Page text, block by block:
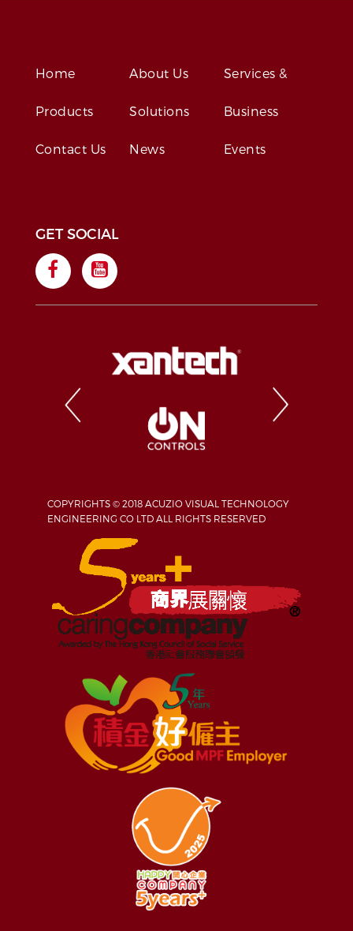
Home
Products
Contact Us
About Us
Solutions
News
Services &
Business
Events
GET SOCIAL
COPYRIGHTS © 2018 ACUZIO VISUAL TECHNOLOGY
ENGINEERING CO LTD ALL RIGHTS RESERVED